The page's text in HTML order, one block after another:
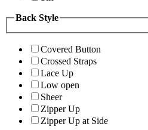
Back Style
Covered Button
Crossed Straps
Lace Up
Low open
Sheer
Zipper Up
Zipper Up at Side